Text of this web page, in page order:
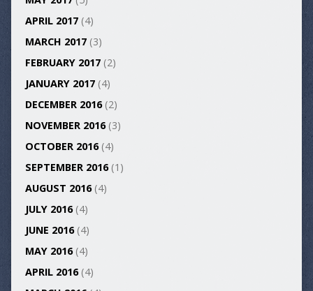
APRIL 2017(4)
MARCH 2017(3)
FEBRUARY 2017(2)
JANUARY 2017(4)
DECEMBER 2016(2)
NOVEMBER 2016(3)
OCTOBER 2016(4)
SEPTEMBER 2016(1)
AUGUST 2016(4)
JULY 2016(4)
JUNE 2016(4)
MAY 2016(4)
APRIL 2016(4)